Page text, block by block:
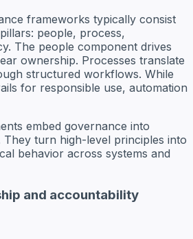
frameworks typically consist
people, process,
The people component drives
ownership. Processes translate
structured workflows. While
for responsible use, automation
embed governance into
They turn high-level principles into
behavior across systems and
and accountability